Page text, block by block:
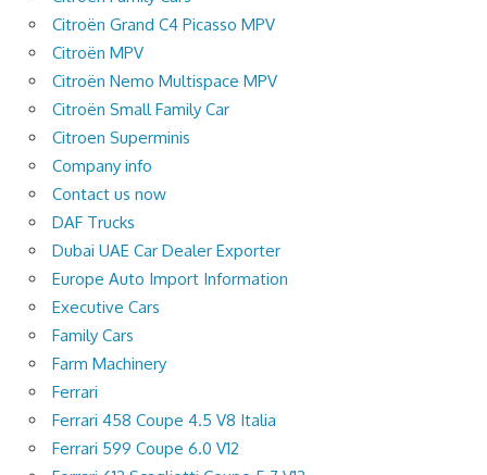
Citroën Grand C4 Picasso MPV
Citroën MPV
Citroën Nemo Multispace MPV
Citroën Small Family Car
Citroen Superminis
Company info
Contact us now
DAF Trucks
Dubai UAE Car Dealer Exporter
Europe Auto Import Information
Executive Cars
Family Cars
Farm Machinery
Ferrari
Ferrari 458 Coupe 4.5 V8 Italia
Ferrari 599 Coupe 6.0 V12